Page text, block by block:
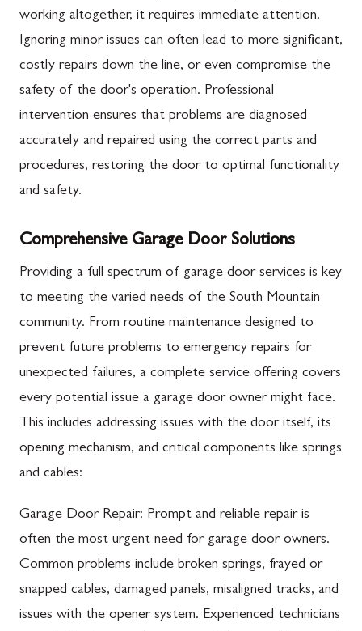
working altogether, it requires immediate attention.
Ignoring minor issues can often lead to more significant,
costly repairs down the line, or even compromise the
safety of the door's operation. Professional
intervention ensures that problems are diagnosed
accurately and repaired using the correct parts and
procedures, restoring the door to optimal functionality
and safety.
Comprehensive Garage Door Solutions
Providing a full spectrum of garage door services is key
to meeting the varied needs of the South Mountain
community. From routine maintenance designed to
prevent future problems to emergency repairs for
unexpected failures, a complete service offering covers
every potential issue a garage door owner might face.
This includes addressing issues with the door itself, its
opening mechanism, and critical components like springs
and cables:
Garage Door Repair: Prompt and reliable repair is
often the most urgent need for garage door owners.
Common problems include broken springs, frayed or
snapped cables, damaged panels, misaligned tracks, and
issues with the opener system. Experienced technicians